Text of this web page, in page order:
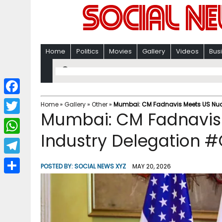
Home Politics Movies Gallery Videos
Home» Gallery» Other» Mumbai: CM Fadnavis Meets US
Mumbai: CM
Industry Delegation
POSTED BY:SOCIAL NEWS XYZ MAY 20, 2026
F
a
c
b
T
w
i
W
h
a
T